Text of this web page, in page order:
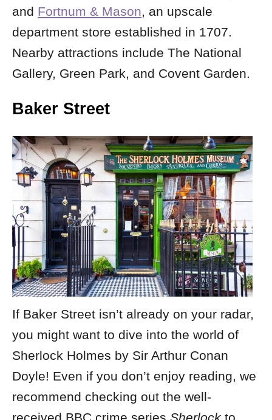
and Fortnum & Mason, an upscale
department store established in 1707.
Nearby attractions include The National
Gallery, Green Park, and Covent Garden.
Baker Street
If Baker Street isn’t already on your radar,
you might want to dive into the world of
Sherlock Holmes by Sir Arthur Conan
Doyle! Even if you don’t enjoy reading, we
recommend checking out the well-